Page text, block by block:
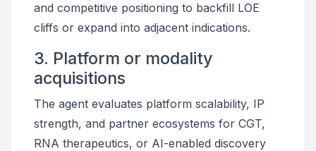
and competitive positioning to backfill LOE
cliffs or expand into adjacent indications.
3. Platform or modality
acquisitions
The agent evaluates platform scalability, IP
strength, and partner ecosystems for CGT,
RNA therapeutics, or AI-enabled discovery